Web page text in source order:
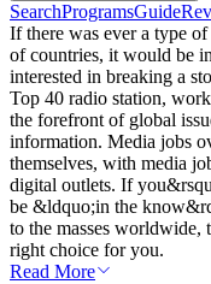
SearchProgramsGuide
If there was ever a type
of countries, it would be
interested in breaking a
Top 40 radio station,
the forefront of global
information. Media jobs
themselves, with media
digital outlets. If
be &ldquo;in the
to the masses worldwide,
right choice for you.
Read More